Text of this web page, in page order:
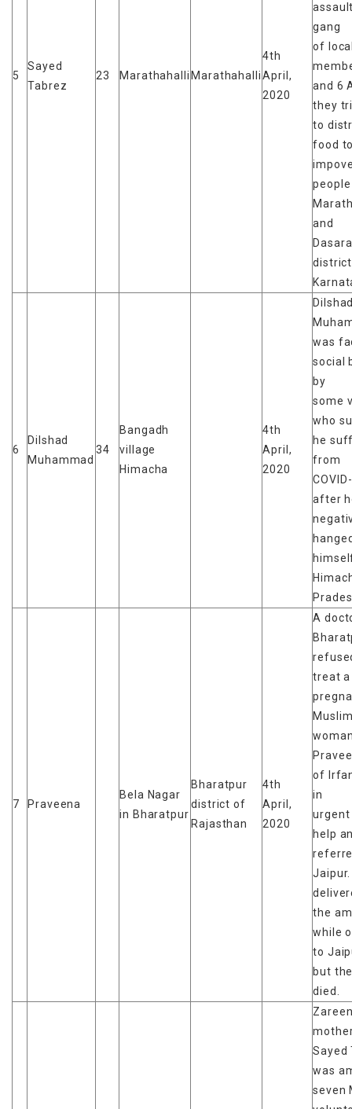
5
Sayed
Tabrez
23 Marathahalli Marathahalli
4th
April,
2020
gang
of
and 6
they
to
food
and
6
Dilshad
Muhammad
34
Bangadh
village
Himacha
4th
April,
2020
was
social
by
some
who
he
from
after
7 Praveena
Bela Nagar
in Bharatpur
Bharatpur
district of
Rajasthan
4th
April,
2020
A
treat a
of
in
help
the
while
to
but
died.
Sayed
was
seven